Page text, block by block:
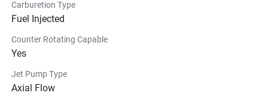
Carburetion Type
Fuel Injected
Counter Rotating Capable
Yes
Jet Pump Type
Axial Flow